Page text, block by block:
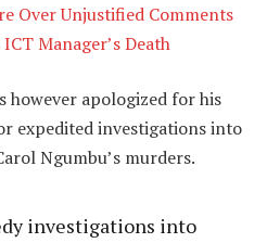
Over Unjustified Comments
Manager’s Death
however apologized for his
expedited investigations into
Ngumbu’s murders.
investigations into